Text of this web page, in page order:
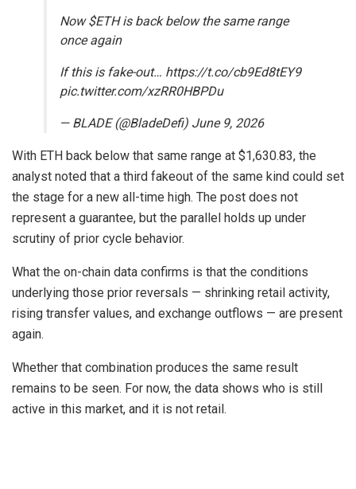
Now $ETH is back below the same range
once again
If this is fake-out… https://t.co/cb9Ed8tEY9
pic.twitter.com/xzRR0HBPDu
— BLADE (@BladeDefi) June 9, 2026
With ETH back below that same range at $1,630.83, the
analyst noted that a third fakeout of the same kind could set
the stage for a new all-time high. The post does not
represent a guarantee, but the parallel holds up under
scrutiny of prior cycle behavior.
What the on-chain data confirms is that the conditions
underlying those prior reversals — shrinking retail activity,
rising transfer values, and exchange outflows — are present
again.
Whether that combination produces the same result
remains to be seen. For now, the data shows who is still
active in this market, and it is not retail.